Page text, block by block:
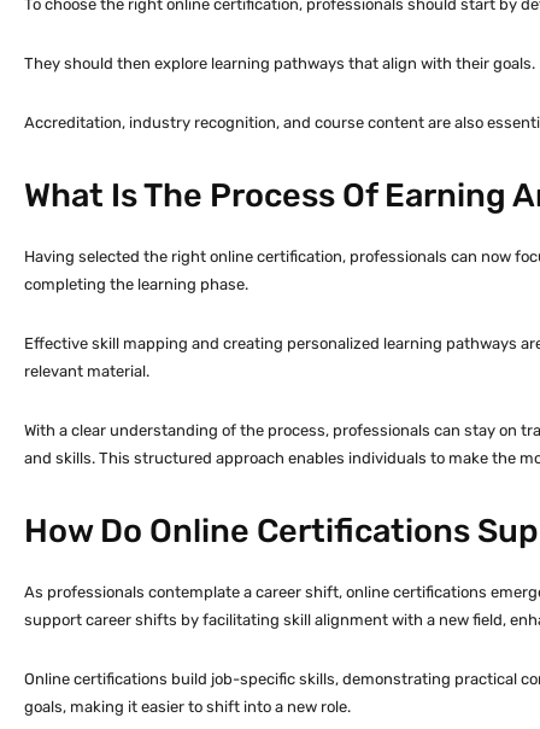
To choose the right online certification, professionals should start by
They should then explore learning pathways that align with their goals.
Accreditation, industry recognition, and course content are also
What Is The Process Of Earning
Having selected the right online certification, professionals can now
completing the learning phase.
Effective skill mapping and creating personalized learning pathways
relevant material.
With a clear understanding of the process, professionals can stay on
and skills. This structured approach enables individuals to make the
How Do Online Certifications
As professionals contemplate a career shift, online certifications
support career shifts by facilitating skill alignment with a new field,
Online certifications build job-specific skills, demonstrating practical
goals, making it easier to shift into a new role.